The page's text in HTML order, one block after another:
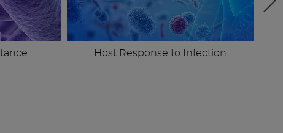
Host Response to Infection